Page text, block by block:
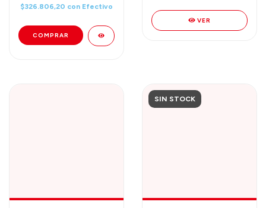
$326.806,20 con Efectivo
VER
SIN STOCK